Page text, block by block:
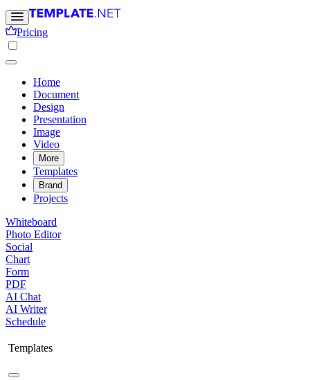
Pricing
Home
Document
Design
Presentation
Image
Video
More
Templates
Brand
Projects
Whiteboard
Photo Editor
Social
Chart
Form
PDF
AI Chat
AI Writer
Schedule
Templates